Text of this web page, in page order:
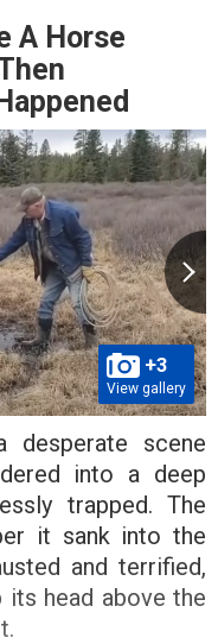
A Horse
+3
View gallery
desperate scene
into a deep
trapped. The
it sank into the
and terrified,
its head above the